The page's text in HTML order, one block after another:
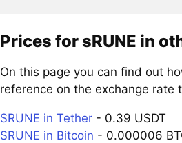
Prices for sRUNE in
On this page you can find out
reference on the exchange rate
SRUNE in Tether- 0.39 USDT
SRUNE in Bitcoin - 0.000006